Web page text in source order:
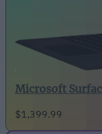
Microsoft
$1,399.99